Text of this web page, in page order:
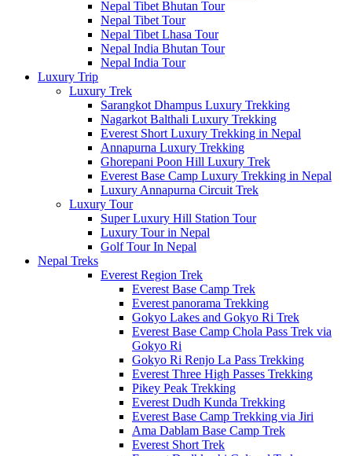
Nepal Tibet Bhutan Tour
Nepal Tibet Tour
Nepal Tibet Lhasa Tour
Nepal India Bhutan Tour
Nepal India Tour
Luxury Trip
Luxury Trek
Sarangkot Dhampus Luxury Trekking
Nagarkot Balthali Luxury Trekking
Everest Short Luxury Trekking in Nepal
Annapurna Luxury Trekking
Ghorepani Poon Hill Luxury Trek
Everest Base Camp Luxury Trekking in Nepal
Luxury Annapurna Circuit Trek
Luxury Tour
Super Luxury Hill Station Tour
Luxury Tour in Nepal
Golf Tour In Nepal
Nepal Treks
Everest Region Trek
Everest Base Camp Trek
Everest panorama Trekking
Gokyo Lakes and Gokyo Ri Trek
Everest Base Camp Chola Pass Trek via
Gokyo Ri
Gokyo Ri Renjo La Pass Trekking
Everest Three High Passes Trekking
Pikey Peak Trekking
Everest Dudh Kunda Trekking
Everest Base Camp Trekking via Jiri
Ama Dablam Base Camp Trek
Everest Short Trek